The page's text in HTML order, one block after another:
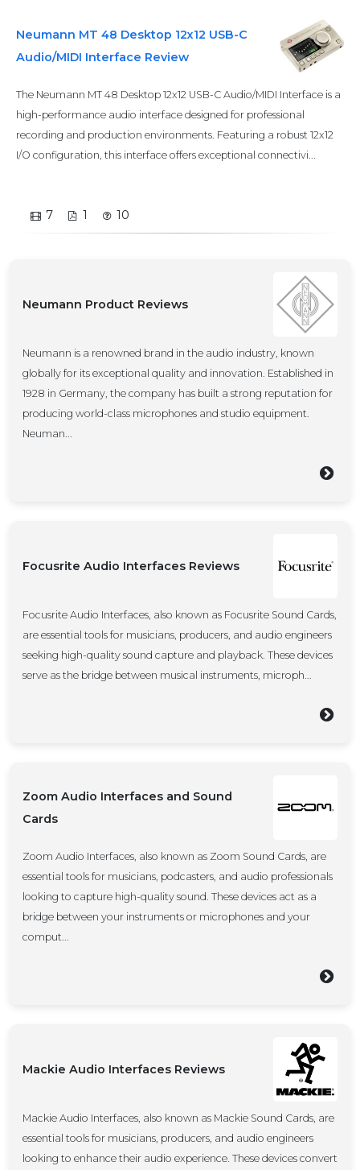
Neumann MT 48 Desktop 12x12 USB-C
Audio/MIDI Interface Review
The Neumann MT 48 Desktop 12x12 USB-C Audio/MIDI Interface is a
high-performance audio interface designed for professional
recording and production environments. Featuring a robust 12x12
I/O configuration, this interface offers exceptional connectivi...
7 1 10
Neumann Product Reviews
Neumann is a renowned brand in the audio industry, known
globally for its exceptional quality and innovation. Established in
1928 in Germany, the company has built a strong reputation for
producing world-class microphones and studio equipment.
Neuman...
Focusrite Audio Interfaces Reviews
Focusrite Audio Interfaces, also known as Focusrite Sound Cards,
are essential tools for musicians, producers, and audio engineers
seeking high-quality sound capture and playback. These devices
serve as the bridge between musical instruments, microph...
Zoom Audio Interfaces and Sound
Cards
Zoom Audio Interfaces, also known as Zoom Sound Cards, are
essential tools for musicians, podcasters, and audio professionals
looking to capture high-quality sound. These devices act as a
bridge between your instruments or microphones and your
comput...
Mackie Audio Interfaces Reviews
Mackie Audio Interfaces, also known as Mackie Sound Cards, are
essential tools for musicians, producers, and audio engineers
looking to enhance their audio experience. These devices convert